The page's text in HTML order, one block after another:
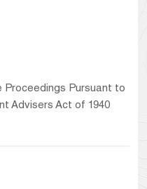
Pursuant to
Advisers Act of 1940